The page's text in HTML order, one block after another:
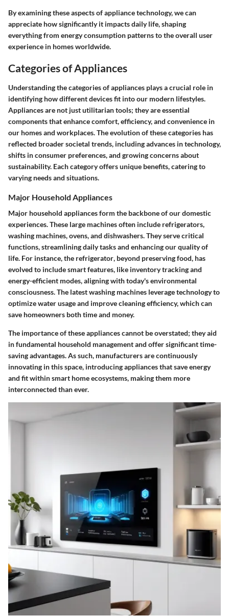
By examining these aspects of appliance technology, we can
appreciate how significantly it impacts daily life, shaping
everything from energy consumption patterns to the overall user
experience in homes worldwide.
Categories of Appliances
Understanding thecategories of appliances plays a crucial role in
identifying how different devices fit into our modern lifestyles.
Appliances are not just utilitarian tools; they are essential
components that enhance comfort, efficiency, and convenience in
our homes and workplaces. The evolution of these categories has
reflected broader societal trends, including advances in technology,
shifts in consumer preferences, and growing concerns about
sustainability. Each category offers unique benefits, catering to
varying needs and situations.
Major Household Appliances
Major household appliances form the backbone of our domestic
experiences. These large machines often include refrigerators,
washing machines, ovens, and dishwashers. They serve critical
functions, streamlining daily tasks and enhancing our quality of
life. For instance, the refrigerator, beyond preserving food, has
evolved to include smart features, like inventory tracking and
energy-efficient modes, aligning with today's environmental
consciousness. The latest washing machines leverage technology to
optimize water usage and improve cleaning efficiency, which can
save homeowners both time and money.
The importance of these appliances cannot be overstated; they aid
in fundamental household management and offer significant time-
saving advantages. As such, manufacturers are continuously
innovating in this space, introducing appliances that save energy
and fit within smart home ecosystems, making them more
interconnected than ever.